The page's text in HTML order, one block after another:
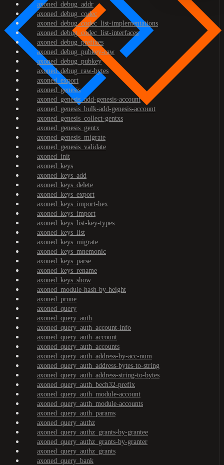
axoned_debug_addr
axoned_debug_codec
axoned_debug_codec_list-implementations
axoned_debug_codec_list-interfaces
axoned_debug_prefixes
axoned_debug_pubkey-raw
axoned_debug_pubkey
axoned_debug_raw-bytes
axoned_export
axoned_genesis
axoned_genesis_add-genesis-account
axoned_genesis_bulk-add-genesis-account
axoned_genesis_collect-gentxs
axoned_genesis_gentx
axoned_genesis_migrate
axoned_genesis_validate
axoned_init
axoned_keys
axoned_keys_add
axoned_keys_delete
axoned_keys_export
axoned_keys_import-hex
axoned_keys_import
axoned_keys_list-key-types
axoned_keys_list
axoned_keys_migrate
axoned_keys_mnemonic
axoned_keys_parse
axoned_keys_rename
axoned_keys_show
axoned_module-hash-by-height
axoned_prune
axoned_query
axoned_query_auth
axoned_query_auth_account-info
axoned_query_auth_account
axoned_query_auth_accounts
axoned_query_auth_address-by-acc-num
axoned_query_auth_address-bytes-to-string
axoned_query_auth_address-string-to-bytes
axoned_query_auth_bech32-prefix
axoned_query_auth_module-account
axoned_query_auth_module-accounts
axoned_query_auth_params
axoned_query_authz
axoned_query_authz_grants-by-grantee
axoned_query_authz_grants-by-granter
axoned_query_authz_grants
axoned_query_bank